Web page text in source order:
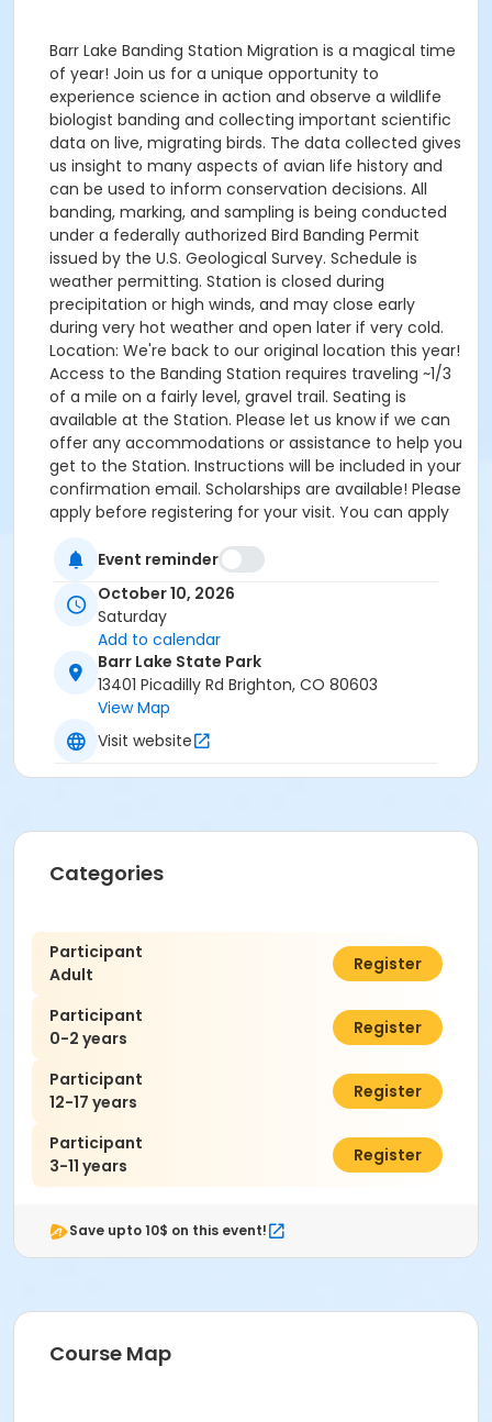
Barr Lake Banding Station Migration is a magical time
of year! Join us for a unique opportunity to
experience science in action and observe a wildlife
biologist banding and collecting important scientific
data on live, migrating birds. The data collected gives
us insight to many aspects of avian life history and
can be used to inform conservation decisions. All
banding, marking, and sampling is being conducted
under a federally authorized Bird Banding Permit
issued by the U.S. Geological Survey. Schedule is
weather permitting. Station is closed during
precipitation or high winds, and may close early
during very hot weather and open later if very cold.
Location: We're back to our original location this year!
Access to the Banding Station requires traveling ~1/3
of a mile on a fairly level, gravel trail. Seating is
available at the Station. Please let us know if we can
offer any accommodations or assistance to help you
get to the Station. Instructions will be included in your
confirmation email. Scholarships are available! Please
apply before registering for your visit. You can apply
https://forms.gle/cxvniXV7QzXHy4Y76 Parking is
available at the Barr Lake State Park Nature Center
Parking lot ($10/vehicle Daily Entrance Fee; Annual
State Park Pass; or Keep Colorado Wild Pass entrance
fee applies) - 13401 Picadilly Road, Brighton, CO
80603. Accessible parking and accessible restrooms
are available. If you have any questions, please
contact Sarah Doxon, Education Manager, at
sarah.doxon@birdconservancy.org or 303-659-4348
Event reminder
October 10, 2026
Saturday
Add to calendar
Barr Lake State Park
13401 Picadilly Rd Brighton, CO 80603
View Map
Visit website
Categories
Participant
Adult
$7.00
Register
Participant
0-2 years
$0.00
Register
Participant
12-17 years
$7.00
Register
Participant
3-11 years
$7.00
Register
Save upto 10$ on this event!
Course Map